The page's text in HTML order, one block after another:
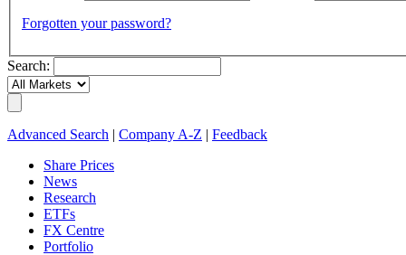
Forgotten your password?
Search:
Advanced Search Company A-Z
Feedback
Share Prices
News
Research
ETFs
FX Centre
Portfolio